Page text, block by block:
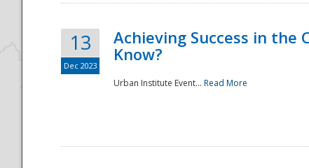
13
Dec 2023
Achieving Success in the
Know?
Urban Institute Event... Read More